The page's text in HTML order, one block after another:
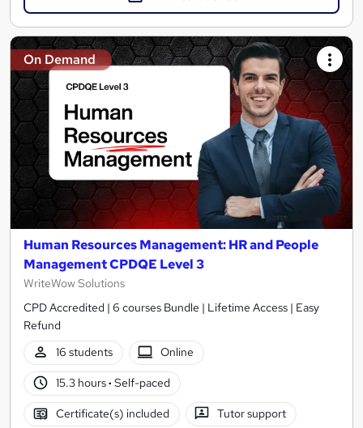
On Demand
Human Resources Management: HR and People
Management CPDQE Level 3
WriteWow Solutions
CPD Accredited | 6 courses Bundle | Lifetime Access | Easy
Refund
16 students
Online
15.3 hours· Self-paced
Certificate(s) included Tutor support